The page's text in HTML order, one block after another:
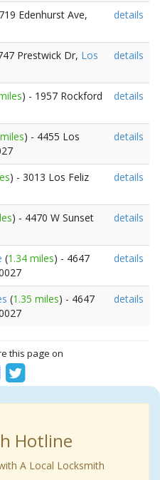
Edenhurst Ave,
details
Prestwick Dr, Los
details
) - 1957 Rockford
details
) - 4455 Los
details
) - 3013 Los Feliz
details
) - 4470 W Sunset
details
(1.34 miles) - 4647
details
(1.35 miles) - 4647
details
this page on
Hotline
A Local Locksmith